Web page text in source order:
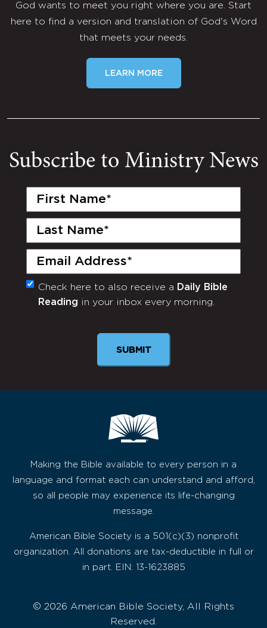
God wants to meet you right where you are. Start
here to find a version and translation of God's Word
that meets your needs.
LEARN MORE
Subscribe to Ministry News
First
Last
Email
(Required)
Monthly
Newsletter
Check here to also receive a Daily Bible
Reading in your inbox every morning.
SUBMIT
Making the Bible available to every person in a
language and format each can understand and afford,
so all people may experience its life-changing
message.
American Bible Society is a 501(c)(3) nonprofit
organization. All donations are tax-deductible in full or
in part. EIN: 13-1623885
© 2026 American Bible Society, All Rights
Reserved.